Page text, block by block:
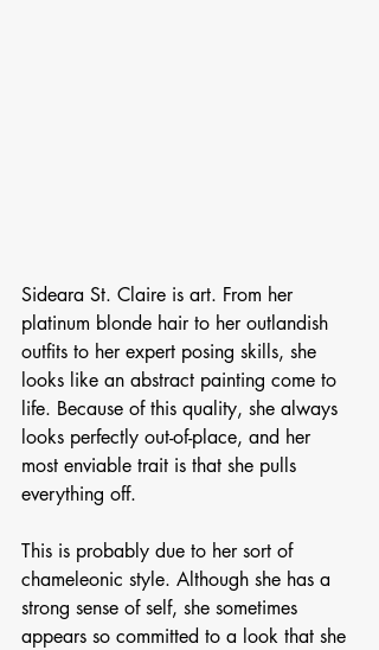
Sideara St. Claire is art. From her
platinum blonde hair to her outlandish
outfits to her expert posing skills, she
looks like an abstract painting come to
life. Because of this quality, she always
looks perfectly out-of-place, and her
most enviable trait is that she pulls
everything off.
This is probably due to her sort of
chameleonic style. Although she has a
strong sense of self, she sometimes
appears so committed to a look that she